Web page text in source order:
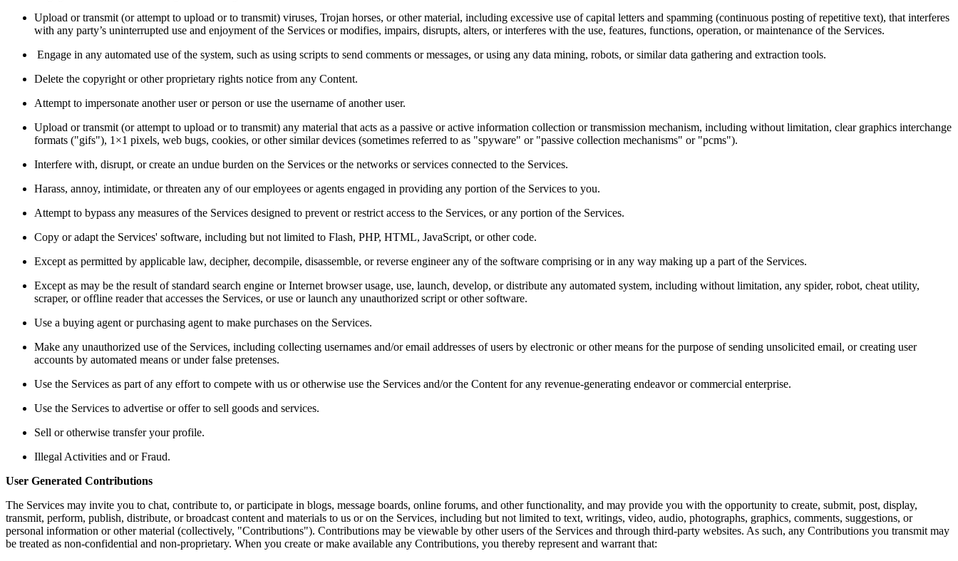
Upload or transmit (or attempt to upload or to transmit) viruses, Trojan horses, or other material, including excessive use of capital letters and spamming (continuous posting of repetitive text), that interferes
with any party’s uninterrupted use and enjoyment of the Services or modifies, impairs, disrupts, alters, or interferes with the use, features, functions, operation, or maintenance of the Services.
Engage in any automated use of the system, such as using scripts to send comments or messages, or using any data mining, robots, or similar data gathering and extraction tools.
Delete the copyright or other proprietary rights notice from any Content.
Attempt to impersonate another user or person or use the username of another user.
Upload or transmit (or attempt to upload or to transmit) any material that acts as a passive or active information collection or transmission mechanism, including without limitation, clear graphics interchange
formats ("gifs"), 1×1 pixels, web bugs, cookies, or other similar devices (sometimes referred to as "spyware" or "passive collection mechanisms" or "pcms").
Interfere with, disrupt, or create an undue burden on the Services or the networks or services connected to the Services.
Harass, annoy, intimidate, or threaten any of our employees or agents engaged in providing any portion of the Services to you.
Attempt to bypass any measures of the Services designed to prevent or restrict access to the Services, or any portion of the Services.
Copy or adapt the Services' software, including but not limited to Flash, PHP, HTML, JavaScript, or other code.
Except as permitted by applicable law, decipher, decompile, disassemble, or reverse engineer any of the software comprising or in any way making up a part of the Services.
Except as may be the result of standard search engine or Internet browser usage, use, launch, develop, or distribute any automated system, including without limitation, any spider, robot, cheat utility,
scraper, or offline reader that accesses the Services, or use or launch any unauthorized script or other software.
Use a buying agent or purchasing agent to make purchases on the Services.
Make any unauthorized use of the Services, including collecting usernames and/or email addresses of users by electronic or other means for the purpose of sending unsolicited email, or creating user
accounts by automated means or under false pretenses.
Use the Services as part of any effort to compete with us or otherwise use the Services and/or the Content for any revenue-generating endeavor or commercial enterprise.
Use the Services to advertise or offer to sell goods and services.
Sell or otherwise transfer your profile.
Illegal Activities and or Fraud.
User Generated Contributions
The Services may invite you to chat, contribute to, or participate in blogs, message boards, online forums, and other functionality, and may provide you with the opportunity to create, submit, post, display,
transmit, perform, publish, distribute, or broadcast content and materials to us or on the Services, including but not limited to text, writings, video, audio, photographs, graphics, comments, suggestions, or
personal information or other material (collectively, "Contributions"). Contributions may be viewable by other users of the Services and through third-party websites. As such, any Contributions you transmit may
be treated as non-confidential and non-proprietary. When you create or make available any Contributions, you thereby represent and warrant that: